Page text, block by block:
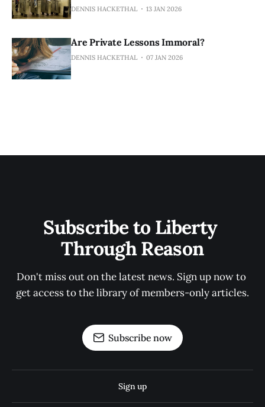
DENNIS HACKETHAL 13 JAN 2026
Are Private Lessons Immoral?
DENNIS HACKETHAL 07 JAN 2026
Subscribe to Liberty
Through Reason
Don't miss out on the latest news. Sign up now to
get access to the library of members-only articles.
Subscribe now
Sign up